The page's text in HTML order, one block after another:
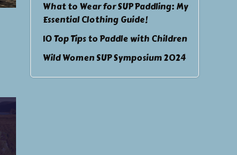
What to Wear for SUP Paddling: My
Essential Clothing Guide!
10 Top Tips to Paddle with Children
Wild Women SUP Symposium 2024